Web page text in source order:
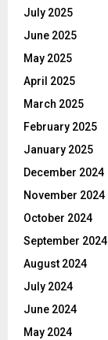
July 2025
June 2025
May 2025
April 2025
March 2025
February 2025
January 2025
December 2024
November 2024
October 2024
September 2024
August 2024
July 2024
June 2024
May 2024